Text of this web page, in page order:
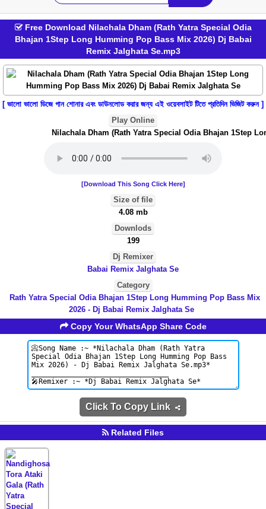
Free Download Nilachala Dham (Rath Yatra Special Odia
Bhajan 1Step Long Humming Pop Bass Mix 2026) Dj Babai
Remix Jalghata Se.mp3
[ ভালো ভালো ডিজে গান শোনার এবং ডাউনলোড করার জন্য এই ওয়েবসাইট টিতে প্রতিদিন ভিজিট করুন ]
Play Online
Nilachala Dham (Rath Yatra Special Odia Bhajan 1Step
[Download This Song Click Here]
Size of file
4.08 mb
Downlods
199
Dj Remixer
Babai Remix Jalghata Se
Category
Rath Yatra Special Odia Bhajan 1Step Long Humming Pop Bass Mix
2026 - Dj Babai Remix Jalghata Se
Copy Your WhatsApp Share Code
Click To Copy Link
Related Files